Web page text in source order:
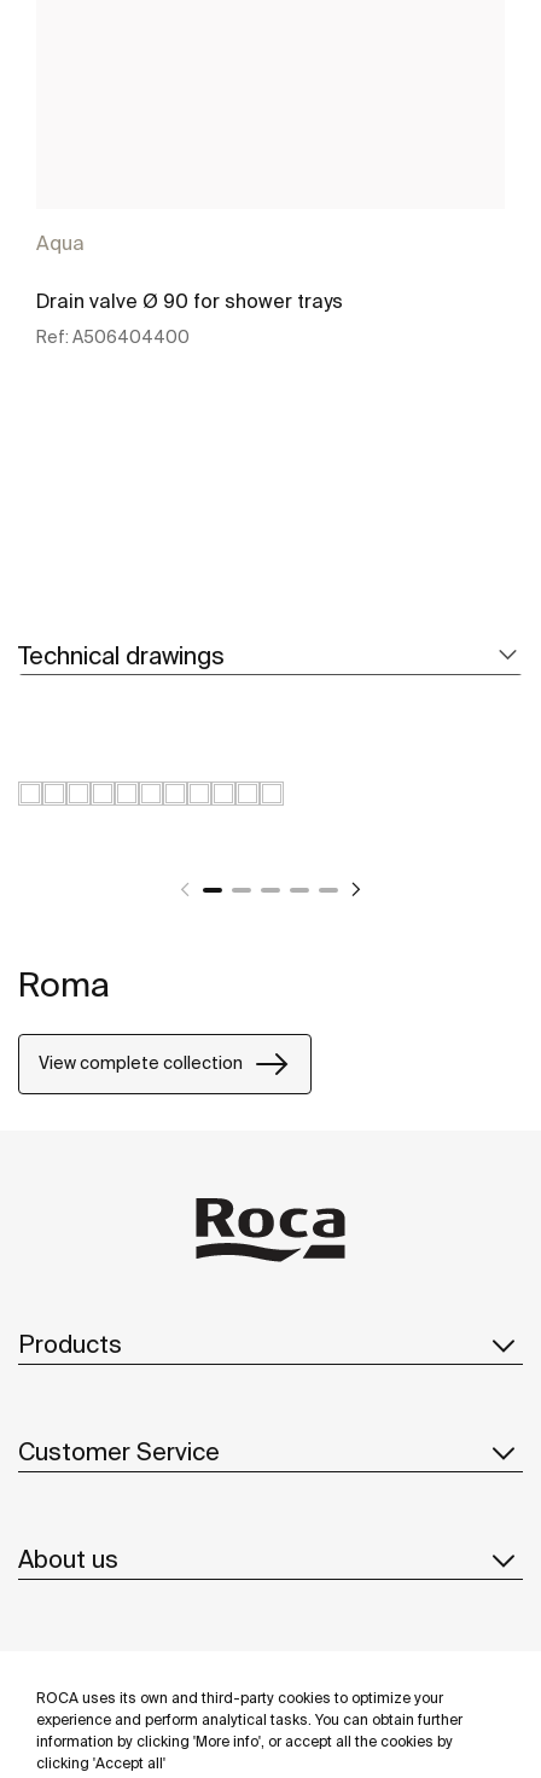
ROCA uses its own and third-party cookies to optimize your
experience and perform analytical tasks. You can obtain further
information by clicking 'More info', or accept all the cookies by
clicking 'Accept all'
Aqua
Drain valve Ø 90 for shower trays
Ref: A506404400
Technical drawings
Roma
View complete collection
Products
Customer Service
About us
Follow us